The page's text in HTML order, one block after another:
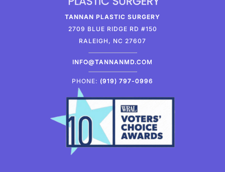
TANNAN PLASTIC SURGERY
2709 BLUE RIDGE RD #150
RALEIGH, NC 27607
INFO@TANNANMD.COM
PHONE: (919) 797-0996